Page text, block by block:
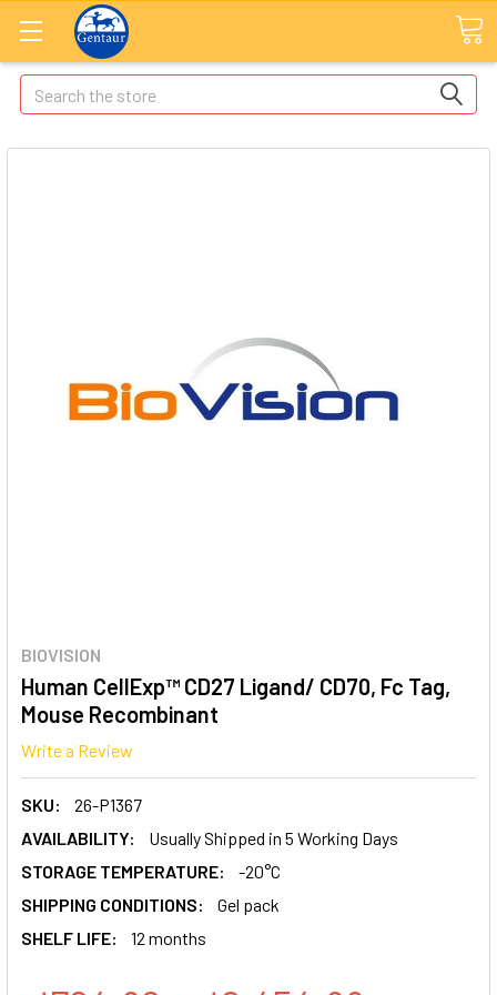
Search
BIOVISION
Human CellExp™ CD27 Ligand/ CD70, Fc Tag,
Mouse Recombinant
Write a Review
SKU:
26-P1367
AVAILABILITY:
Usually Shipped in 5 Working Days
STORAGE TEMPERATURE:
-20°C
SHIPPING CONDITIONS:
Gel pack
SHELF LIFE:
12 months